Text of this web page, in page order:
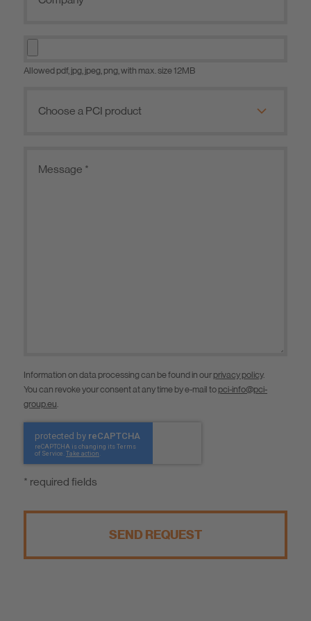
Allowed pdf, jpg, jpeg, png, with max. size 12MB
Information on data processing can be found in our privacy policy.
You can revoke your consent at any time by e-mail to pci-info@pci-
group.eu
* required fields
SEND REQUEST